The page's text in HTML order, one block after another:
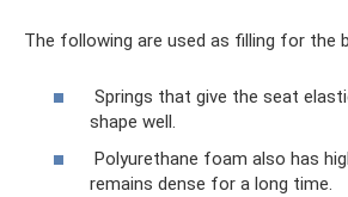
The following are used as filling for the
Springs that give the seat
shape well.
Polyurethane foam also has
remains dense for a long time.